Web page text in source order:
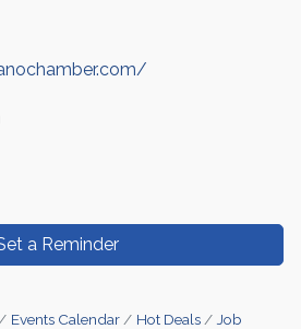
a Reminder
Events Calendar Hot Deals
Job